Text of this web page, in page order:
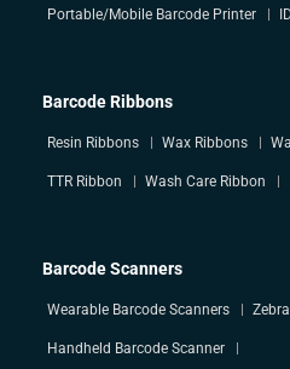
Portable/Mobile Barcode Printer
Barcode Ribbons
Resin Ribbons Wax Ribbons
TTR Ribbon Wash Care Ribbon
Barcode Scanners
Wearable Barcode Scanners
Handheld Barcode Scanner